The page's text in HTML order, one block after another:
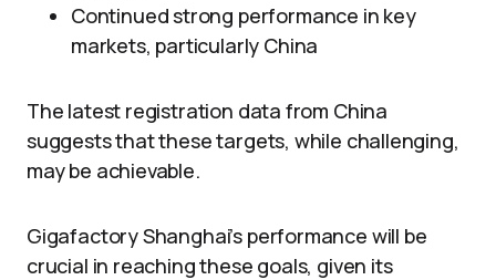
Continued strong performance in key
markets, particularly China
The latest registration data from China
suggests that these targets, while challenging,
may be achievable.
Gigafactory Shanghai’s performance will be
crucial in reaching these goals, given its